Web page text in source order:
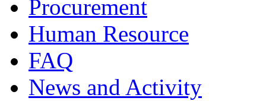
Procurement
Human Resource
FAQ
News and Activity